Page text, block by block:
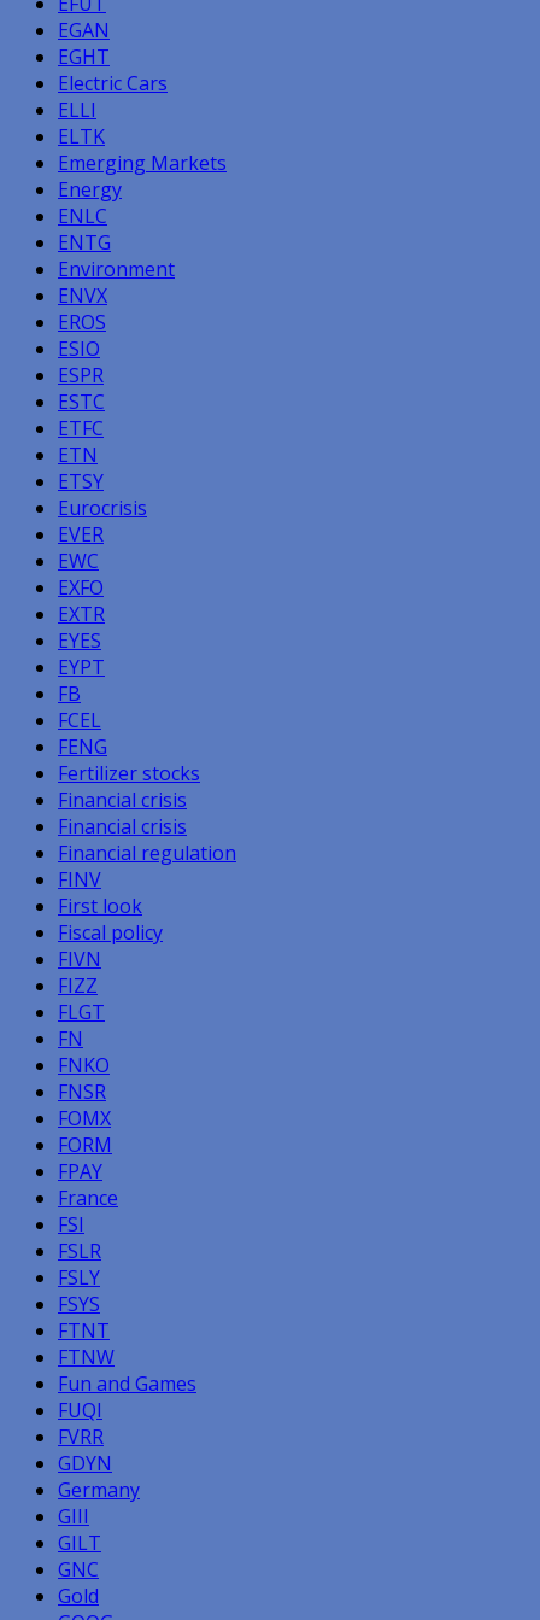
EGAN
EGHT
Electric Cars
ELLI
ELTK
Emerging Markets
Energy
ENLC
ENTG
Environment
ENVX
EROS
ESIO
ESPR
ESTC
ETFC
ETN
ETSY
Eurocrisis
EVER
EWC
EXFO
EXTR
EYES
EYPT
FB
FCEL
FENG
Fertilizer stocks
Financial crisis
Financial crisis
Financial regulation
FINV
First look
Fiscal policy
FIVN
FIZZ
FLGT
FN
FNKO
FNSR
FOMX
FORM
FPAY
France
FSI
FSLR
FSLY
FSYS
FTNT
FTNW
Fun and Games
FUQI
FVRR
GDYN
Germany
GIII
GILT
GNC
Gold